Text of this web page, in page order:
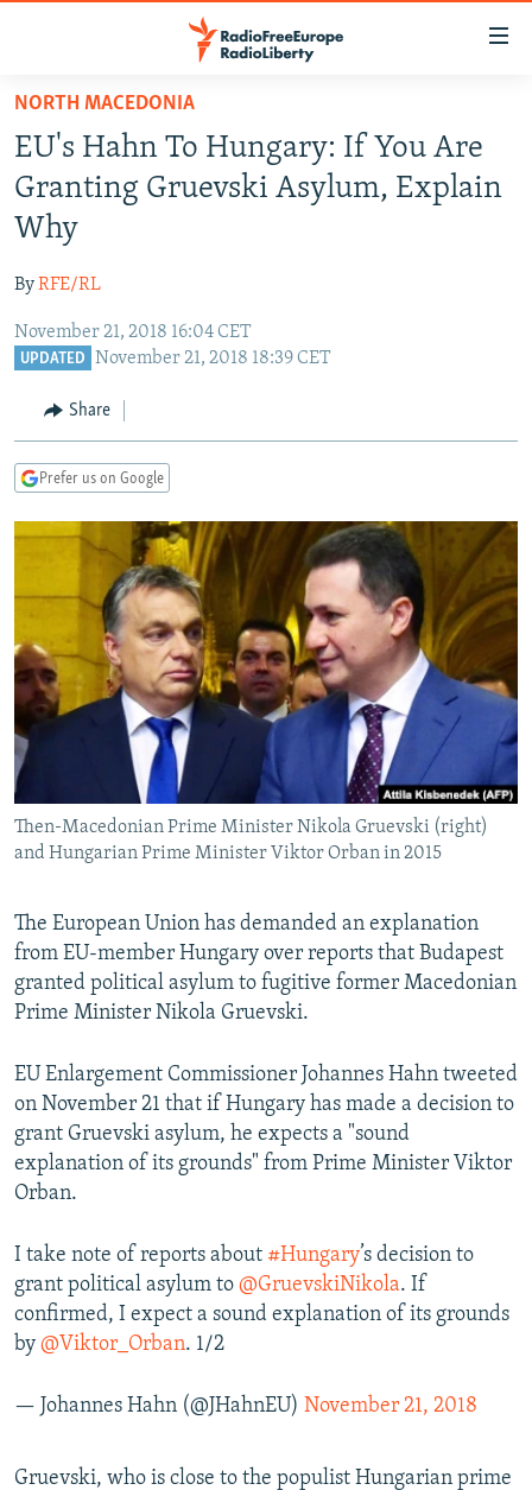
Skip
main
content
Skip
main
Navigation
Skip
TO READERS IN RUSSIA
RADIO SVOBODA
RADIO AZATLIQ
MARSHO RADIO
IRAN
KAZAKHSTAN
KYRGYZSTAN
TURKMENISTAN
UZBEKISTAN
SOUTH ASIA
AFGHANISTAN
CAUCASUS
GEORGIA
KOSOVO
EAST EUROPE
BELARUS
VISUALS
RFE/RL INVESTIGATES
SCHEMES
SYSTEMA
NEWSLETTERS
WIDER EUROPE BY RIKARD JOZWIAK
THE RUNDOWN
PODCASTS
MAJLIS
SHARE TIPS SECURELY
BYPASS BLOCKING
ABOUT RFE/RL
CONTACT US
Subscribe
NORTH MACEDONIA
EU's Hahn To Hungary: If You Are
Granting Gruevski Asylum, Explain
Why
ByRFE/RL
November 21, 2018 16:04 CET
UPDATED November 21, 2018 18:39 CET
Share
Prefer us on Google
Then-Macedonian Prime Minister Nikola Gruevski (right)
and Hungarian Prime Minister Viktor Orban in 2015
The European Union has demanded an explanation
from EU-member Hungary over reports that Budapest
granted political asylum to fugitive former Macedonian
Prime Minister Nikola Gruevski.
EU Enlargement Commissioner Johannes Hahn tweeted
on November 21 that if Hungary has made a decision to
grant Gruevski asylum, he expects a "sound
explanation of its grounds" from Prime Minister Viktor
Orban.
I take note of reports about #Hungary’s decision to
grant political asylum to @GruevskiNikola. If
confirmed, I expect a sound explanation of its grounds
by @Viktor_Orban. 1/2
— Johannes Hahn (@JHahnEU) November 21, 2018
Gruevski, who is close to the populist Hungarian prime